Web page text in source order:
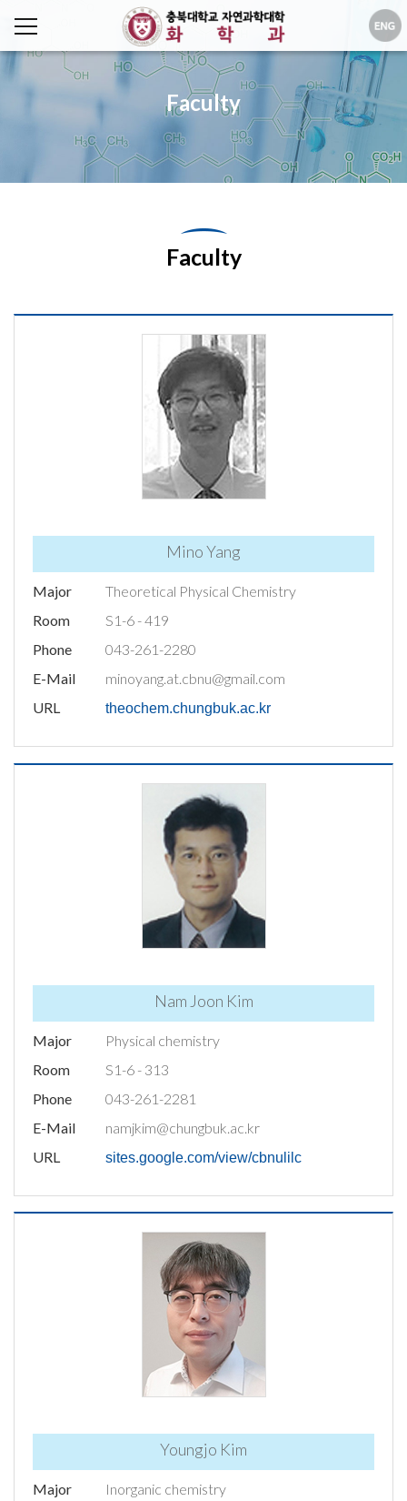
Faculty
Faculty
Mino Yang
Major
Theoretical Physical Chemistry
Room
S1-6 - 419
Phone
043-261-2280
E-Mail
minoyang.at.cbnu@gmail.com
URL
theochem.chungbuk.ac.kr
Nam Joon Kim
Major
Physical chemistry
Room
S1-6 - 313
Phone
043-261-2281
E-Mail
namjkim@chungbuk.ac.kr
URL
sites.google.com/view/cbnulilc
Youngjo Kim
Major
Inorganic chemistry